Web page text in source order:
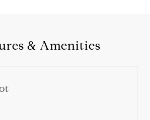
& Amenities